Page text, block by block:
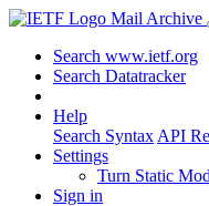
Mail Archive
Search www.ietf.org
Search Datatracker
Help
Search Syntax API
Settings
Turn Static
Sign in